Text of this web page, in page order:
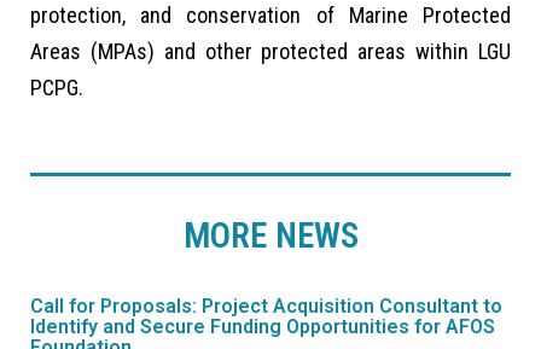
protection, and conservation of Marine Protected
Areas (MPAs) and other protected areas within LGU
PCPG.
MORE NEWS
Call for Proposals: Project Acquisition Consultant to
Identify and Secure Funding Opportunities for AFOS